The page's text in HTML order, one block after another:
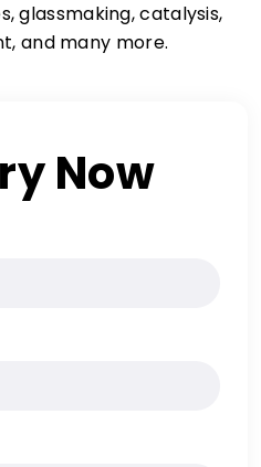
glassmaking, catalysis,
and many more.
Now